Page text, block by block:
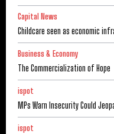
Capital News
Childcare seen as economic
Business & Economy
The Commercialization of Hope
ispot
MPs Warn Insecurity Could
ispot